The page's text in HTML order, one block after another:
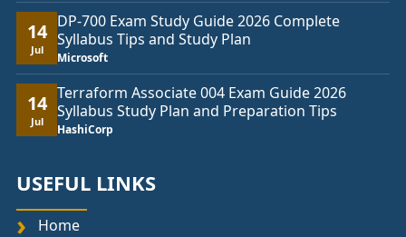
14
Jul
DP-700 Exam Study Guide 2026 Complete
Syllabus Tips and Study Plan
Microsoft
14
Jul
Terraform Associate 004 Exam Guide 2026
Syllabus Study Plan and Preparation Tips
HashiCorp
USEFUL LINKS
Home